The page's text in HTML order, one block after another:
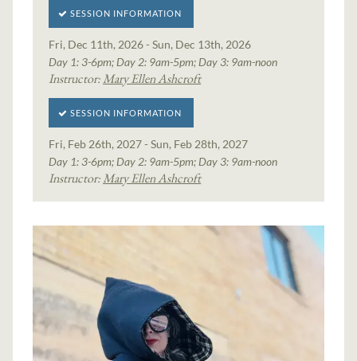
SESSION INFORMATION
Fri, Dec 11th, 2026 - Sun, Dec 13th, 2026
Day 1: 3-6pm; Day 2: 9am-5pm; Day 3: 9am-noon
Instructor:Mary Ellen Ashcroft
SESSION INFORMATION
Fri, Feb 26th, 2027 - Sun, Feb 28th, 2027
Day 1: 3-6pm; Day 2: 9am-5pm; Day 3: 9am-noon
Instructor:Mary Ellen Ashcroft